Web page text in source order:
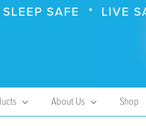
SLEEP SAFE LIVE
About Us Shop